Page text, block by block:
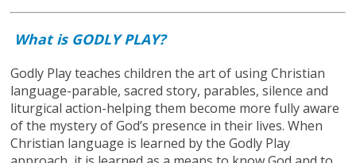
What is GODLY PLAY?
Godly Play teaches children the art of using Christian
language-parable, sacred story, parables, silence and
liturgical action-helping them become more fully aware
of the mystery of God’s presence in their lives. When
Christian language is learned by the Godly Play